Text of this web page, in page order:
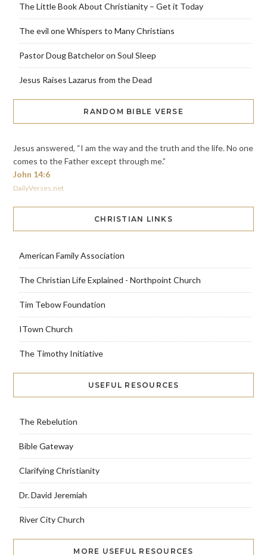
The Little Book About Christianity – Get it Today
The evil one Whispers to Many Christians
Pastor Doug Batchelor on Soul Sleep
Jesus Raises Lazarus from the Dead
RANDOM BIBLE VERSE
Jesus answered, “I am the way and the truth and the life. No one
comes to the Father except through me.”
John 14:6
DailyVerses.net
CHRISTIAN LINKS
American Family Association
The Christian Life Explained - Northpoint Church
Tim Tebow Foundation
ITown Church
The Timothy Initiative
USEFUL RESOURCES
The Rebelution
Bible Gateway
Clarifying Christianity
Dr. David Jeremiah
River City Church
MORE USEFUL RESOURCES